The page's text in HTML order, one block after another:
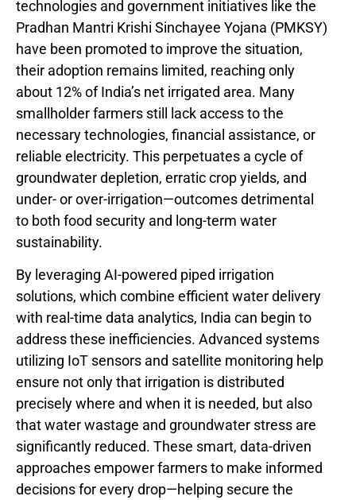
technologies and government initiatives like the
Pradhan Mantri Krishi Sinchayee Yojana (PMKSY)
have been promoted to improve the situation,
their adoption remains limited, reaching only
about 12% of India’s net irrigated area. Many
smallholder farmers still lack access to the
necessary technologies, financial assistance, or
reliable electricity. This perpetuates a cycle of
groundwater depletion, erratic crop yields, and
under- or over-irrigation—outcomes detrimental
to both food security and long-term water
sustainability.
By leveraging AI-powered piped irrigation
solutions, which combine efficient water delivery
with real-time data analytics, India can begin to
address these inefficiencies. Advanced systems
utilizing IoT sensors and satellite monitoring help
ensure not only that irrigation is distributed
precisely where and when it is needed, but also
that water wastage and groundwater stress are
significantly reduced. These smart, data-driven
approaches empower farmers to make informed
decisions for every drop—helping secure the